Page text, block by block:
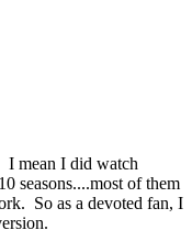
I mean I did watch
seasons....most of them
So as a devoted fan, I